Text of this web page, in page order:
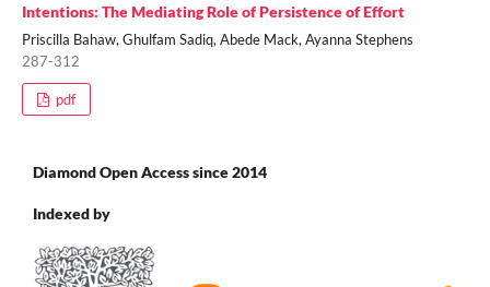
Intentions: The Mediating Role of Persistence of Effort
Priscilla Bahaw, Ghulfam Sadiq, Abede Mack, Ayanna Stephens
287-312
pdf
Diamond Open Access since 2014
Indexed by